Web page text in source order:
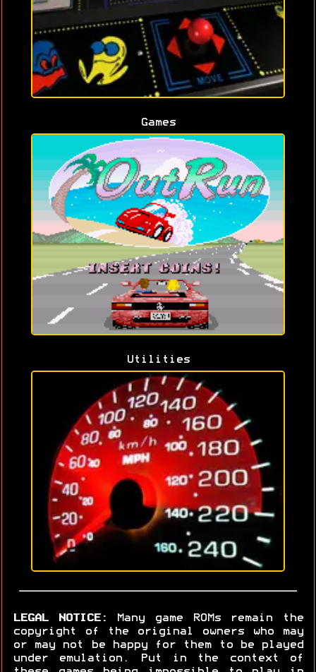
Games
Utilities
LEGAL NOTICE:
Many game ROMs remain the
copyright of the original owners who may
or may not be happy for them to be played
under emulation. Put in the context of